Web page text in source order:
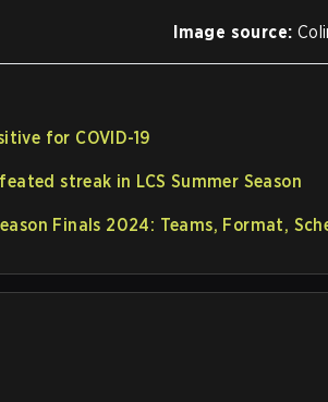
Image source:
for COVID-19
streak in LCS Summer Season
Finals 2024: Teams, Format,